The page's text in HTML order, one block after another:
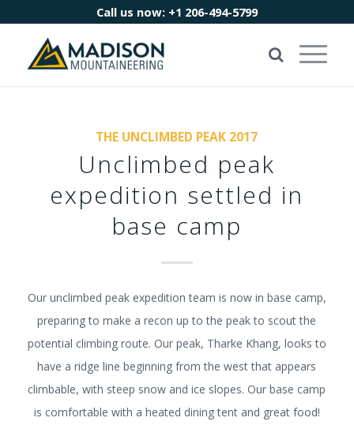
Call us now: +1 206-494-5799
THE UNCLIMBED PEAK 2017
Unclimbed peak
expedition settled in
base camp
Our unclimbed peak expedition team is now in base camp,
preparing to make a recon up to the peak to scout the
potential climbing route. Our peak, Tharke Khang, looks to
have a ridge line beginning from the west that appears
climbable, with steep snow and ice slopes. Our base camp
is comfortable with a heated dining tent and great food!